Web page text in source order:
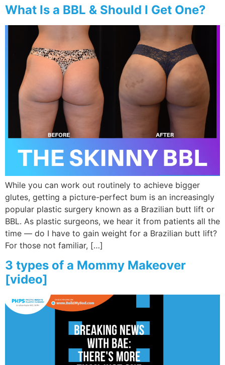
What Is a BBL & Should I Get One?
While you can work out routinely to achieve bigger
glutes, getting a picture-perfect bum is an increasingly
popular plastic surgery known as a Brazilian butt lift or
BBL. As plastic surgeons, we hear it from patients all the
time — do I have to gain weight for a Brazilian butt lift?
For those not familiar, […]
3 types of a Mommy Makeover
[video]